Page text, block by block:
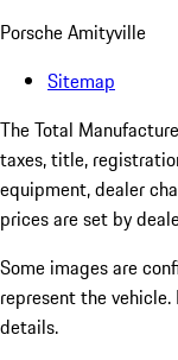
Porsche Amityville
Sitemap
The Total
taxes, title,
equipment, dealer
prices are set by
Some images are
represent the
details.